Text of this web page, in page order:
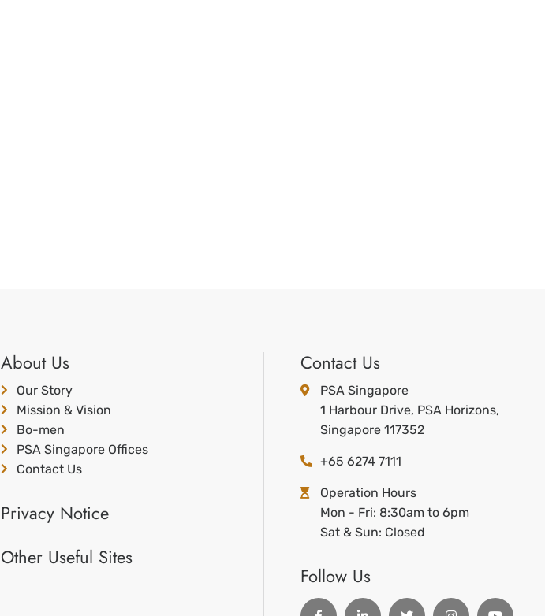
About Us
Our Story
Mission & Vision
Bo-men
PSA Singapore Offices
Contact Us
Privacy Notice
Other Useful Sites
Contact Us
PSA Singapore
1 Harbour Drive, PSA Horizons,
Singapore 117352
+65 6274 7111
Operation Hours
Mon - Fri: 8:30am to 6pm
Sat & Sun: Closed
Follow Us